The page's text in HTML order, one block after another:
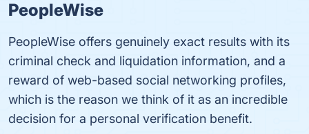
PeopleWise
PeopleWise offers genuinely exact results with its
criminal check and liquidation information, and a
reward of web-based social networking profiles,
which is the reason we think of it as an incredible
decision for a personal verification benefit.